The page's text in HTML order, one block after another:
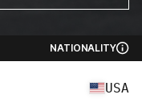
NATIONALITY
USA